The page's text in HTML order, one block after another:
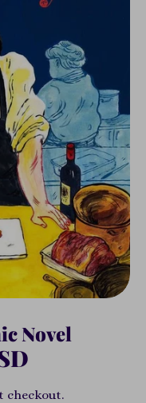
Novel
checkout.